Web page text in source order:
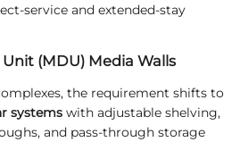
service and extended-stay
(MDU) Media Walls
the requirement shifts to
systemswith adjustable shelving,
and pass-through storage